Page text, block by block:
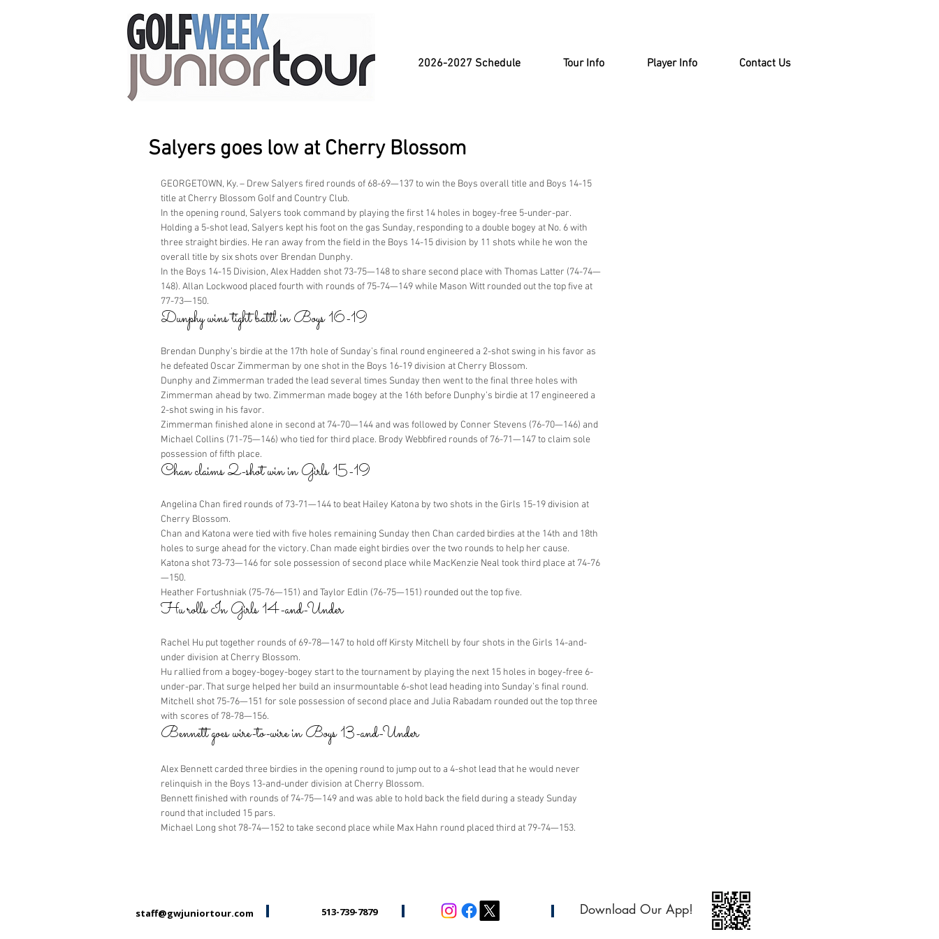
2026-2027 Schedule Tour Info Player Info Contact Us
Salyers goes low at Cherry Blossom
GEORGETOWN, Ky. – Drew Salyers fired rounds of 68-69—137 to win the Boys overall title and Boys 14-15
title at Cherry Blossom Golf and Country Club.
In the opening round, Salyers took command by playing the first 14 holes in bogey-free 5-under-par.
Holding a 5-shot lead, Salyers kept his foot on the gas Sunday, responding to a double bogey at No. 6 with
three straight birdies. He ran away from the field in the Boys 14-15 division by 11 shots while he won the
overall title by six shots over Brendan Dunphy.
In the Boys 14-15 Division, Alex Hadden shot 73-75—148 to share second place with Thomas Latter (74-74—
148). Allan Lockwood placed fourth with rounds of 75-74—149 while Mason Witt rounded out the top five at
77-73—150.
Dunphy wins tight battl in Boys 16-19
Brendan Dunphy’s birdie at the 17th hole of Sunday’s final round engineered a 2-shot swing in his favor as
he defeated Oscar Zimmerman by one shot in the Boys 16-19 division at Cherry Blossom.
Dunphy and Zimmerman traded the lead several times Sunday then went to the final three holes with
Zimmerman ahead by two. Zimmerman made bogey at the 16th before Dunphy’s birdie at 17 engineered a
2-shot swing in his favor.
Zimmerman finished alone in second at 74-70—144 and was followed by Conner Stevens (76-70—146) and
Michael Collins (71-75—146) who tied for third place. Brody Webbfired rounds of 76-71—147 to claim sole
possession of fifth place.
Chan claims 2-shot win in Girls 15-19
Angelina Chan fired rounds of 73-71—144 to beat Hailey Katona by two shots in the Girls 15-19 division at
Cherry Blossom.
Chan and Katona were tied with five holes remaining Sunday then Chan carded birdies at the 14th and 18th
holes to surge ahead for the victory. Chan made eight birdies over the two rounds to help her cause.
Katona shot 73-73—146 for sole possession of second place while MacKenzie Neal took third place at 74-76
—150.
Heather Fortushniak (75-76—151) and Taylor Edlin (76-75—151) rounded out the top five.
Hu rolls In Girls 14-and-Under
Rachel Hu put together rounds of 69-78—147 to hold off Kirsty Mitchell by four shots in the Girls 14-and-
under division at Cherry Blossom.
Hu rallied from a bogey-bogey-bogey start to the tournament by playing the next 15 holes in bogey-free 6-
under-par. That surge helped her build an insurmountable 6-shot lead heading into Sunday’s final round.
Mitchell shot 75-76—151 for sole possession of second place and Julia Rabadam rounded out the top three
with scores of 78-78—156.
Bennett goes wire-to-wire in Boys 13-and-Under
Alex Bennett carded three birdies in the opening round to jump out to a 4-shot lead that he would never
relinquish in the Boys 13-and-under division at Cherry Blossom.
Bennett finished with rounds of 74-75—149 and was able to hold back the field during a steady Sunday
round that included 15 pars.
Michael Long shot 78-74—152 to take second place while Max Hahn round placed third at 79-74—153.
staff@gwjuniortour.com 513-739-7879 Download Our App!